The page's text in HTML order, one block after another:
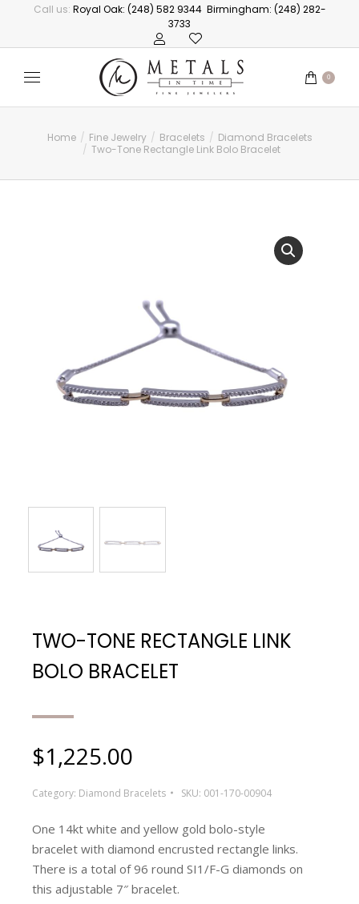
Call us: Royal Oak: (248) 582 9344 Birmingham: (248) 282-
3733
0
You are here:
Home Fine Jewelry Bracelets
Diamond Bracelets
Two-Tone Rectangle Link Bolo Bracelet
TWO-TONE RECTANGLE LINK
BOLO BRACELET
$1,225.00
Category: Diamond Bracelets SKU: 001-170-00904
One 14kt white and yellow gold bolo-style
bracelet with diamond encrusted rectangle links.
There is a total of 96 round SI1/F-G diamonds on
this adjustable 7″ bracelet.